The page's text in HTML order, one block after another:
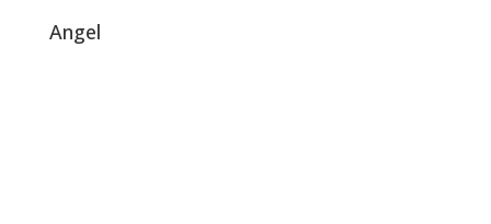
angel